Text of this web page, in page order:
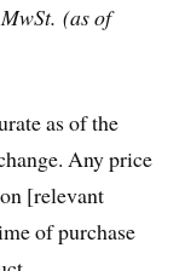
(as of
as of the
Any price
[relevant
of purchase